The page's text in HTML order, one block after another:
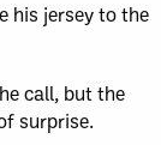
his jersey to the
call, but the
surprise.